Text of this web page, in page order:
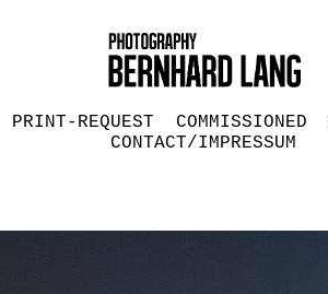
PRINT-REQUEST COMMISSIONED
CONTACT/IMPRESSUM